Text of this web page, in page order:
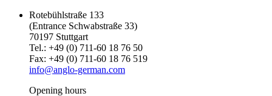
Rotebühlstraße 133
(Entrance Schwabstraße 33)
70197 Stuttgart
Tel.: +49 (0) 711-60 18 76 50
Fax: +49 (0) 711-60 18 76 519
info@anglo-german.com
Opening hours